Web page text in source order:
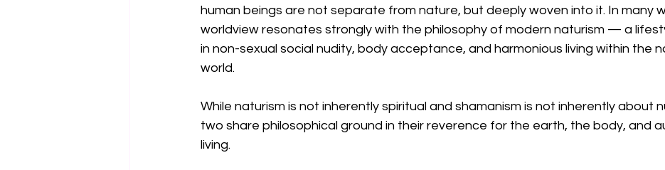
human beings are not separate from nature, but deeply woven into it. In many
worldview resonates strongly with the philosophy of modern naturism — a
in non-sexual social nudity, body acceptance, and harmonious living within the
world.
While naturism is not inherently spiritual and shamanism is not inherently about
two share philosophical ground in their reverence for the earth, the body, and
living.